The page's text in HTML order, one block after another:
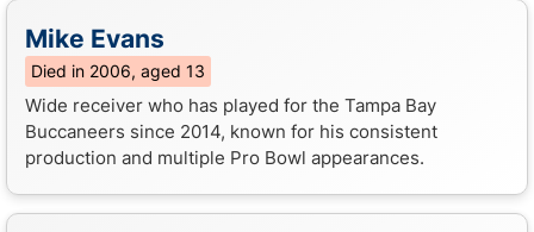
Mike Evans
Died in 2006, aged 13
Wide receiver who has played for the Tampa Bay
Buccaneers since 2014, known for his consistent
production and multiple Pro Bowl appearances.